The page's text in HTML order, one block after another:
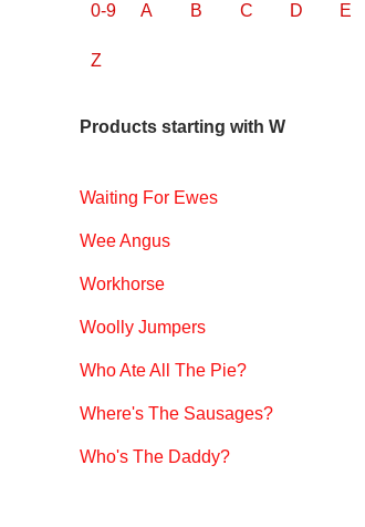
0-9 A B C D E
Z
Products starting with W
Waiting For Ewes
Wee Angus
Workhorse
Woolly Jumpers
Who Ate All The Pie?
Where's The Sausages?
Who's The Daddy?